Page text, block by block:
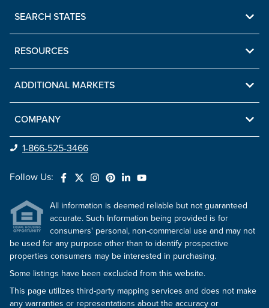
SEARCH STATES
RESOURCES
ADDITIONAL MARKETS
COMPANY
1-866-525-3466
Follow Us:
All information is deemed reliable but not guaranteed
accurate. Such Information being provided is for
consumers' personal, non-commercial use and may not
be used for any purpose other than to identify prospective
properties consumers may be interested in purchasing.
Some listings have been excluded from this website.
This page utilizes third-party mapping services and does not make
any warranties or representations about the accuracy or